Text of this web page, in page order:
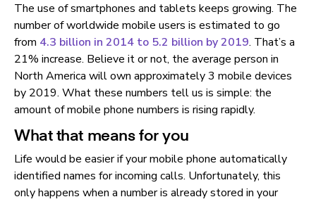
The use of smartphones and tablets keeps growing. The
number of worldwide mobile users is estimated to go
from 4.3 billion in 2014 to 5.2 billion by 2019. That’s a
21% increase. Believe it or not, the average person in
North America will own approximately 3 mobile devices
by 2019. What these numbers tell us is simple: the
amount of mobile phone numbers is rising rapidly.
What that means for you
Life would be easier if your mobile phone automatically
identified names for incoming calls. Unfortunately, this
only happens when a number is already stored in your